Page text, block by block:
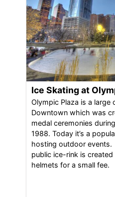
Ice Skating at
Olympic Plaza is a
Downtown which was
medal ceremonies
1988. Today it’s a
hosting outdoor events.
public ice-rink is
helmets for a small fee.